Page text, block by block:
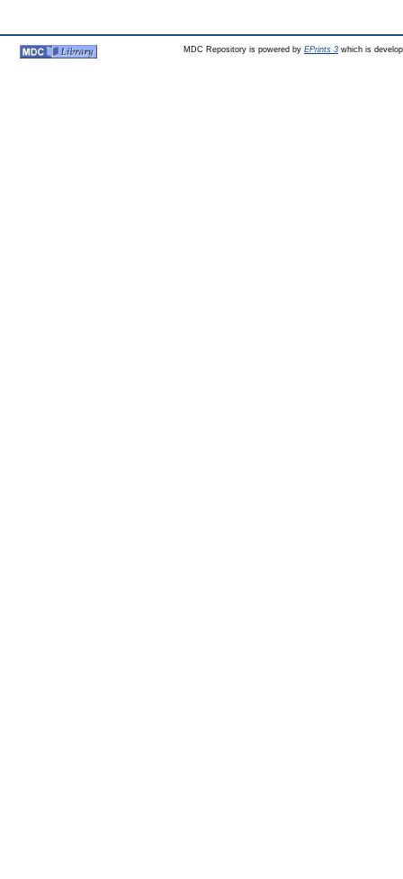
MDC Repository is powered by EPrints 3which is